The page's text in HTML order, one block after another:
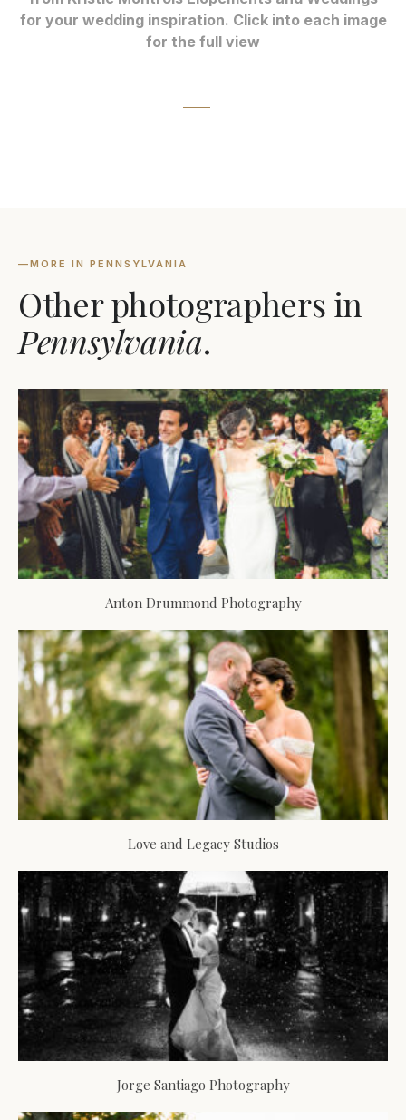
for your wedding inspiration. Click into each image
for the full view
—MORE IN PENNSYLVANIA
Other photographers in
Pennsylvania.
Anton Drummond Photography
Love and Legacy Studios
Jorge Santiago Photography